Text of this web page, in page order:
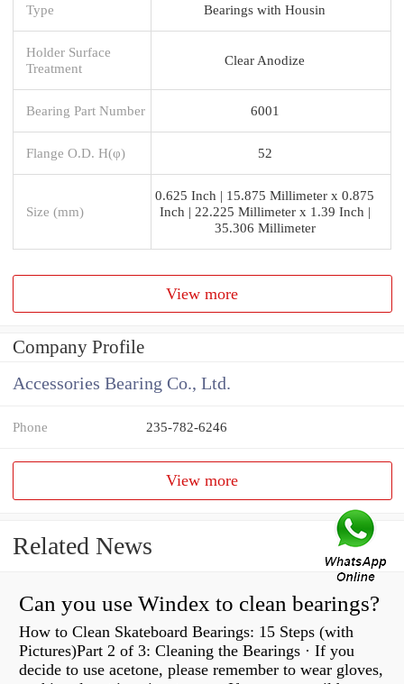
Type Bearings with Housin
Holder Surface
Treatment
Clear Anodize
Bearing Part Number 6001
Flange O.D. H(φ) 52
Size (mm)
0.625 Inch | 15.875 Millimeter x 0.875
Inch | 22.225 Millimeter x 1.39 Inch |
35.306 Millimeter
View more
Company Profile
Accessories Bearing Co., Ltd.
Phone 235-782-6246
View more
Related News
Can you use Windex to clean bearings?
How to Clean Skateboard Bearings: 15 Steps (with
Pictures)Part 2 of 3: Cleaning the Bearings · If you
decide to use acetone, please remember to wear gloves,